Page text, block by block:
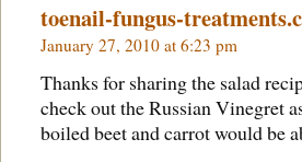
toenail-fungus-
January 27, 2010 at 6:23 pm
Thanks for sharing the salad
check out the Russian Vinegret
boiled beet and carrot would be